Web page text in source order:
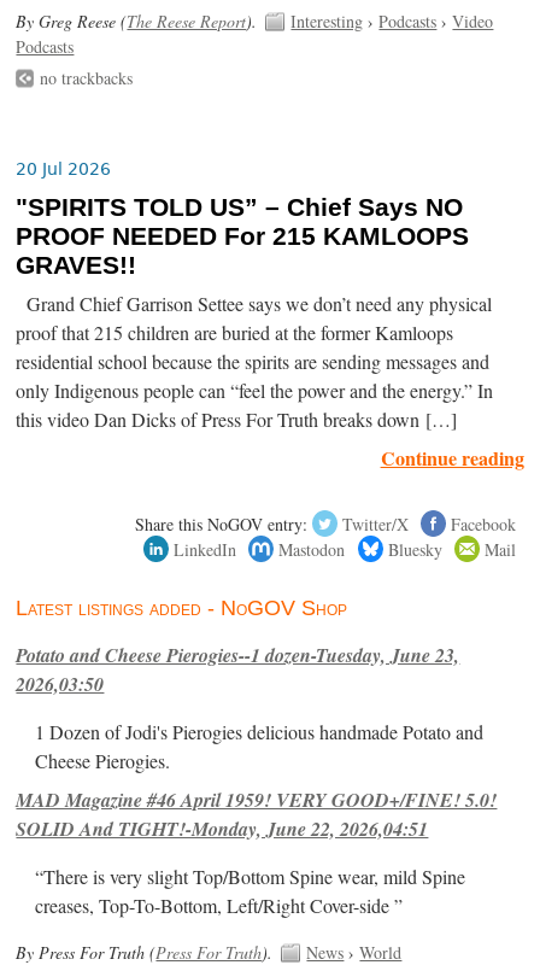
By Greg Reese (The Reese Report). Interesting ›Podcasts ›Video
Podcasts
no trackbacks
20 Jul 2026
"SPIRITS TOLD US” – Chief Says NO
PROOF NEEDED For 215 KAMLOOPS
GRAVES!!
Grand Chief Garrison Settee says we don’t need any physical
proof that 215 children are buried at the former Kamloops
residential school because the spirits are sending messages and
only Indigenous people can “feel the power and the energy.” In
this video Dan Dicks of Press For Truth breaks down […]
Continue reading
Share this NoGOV entry: Twitter/X
Facebook
LinkedIn
Mastodon Bluesky Mail
Latest listings added - NoGOV Shop
Potato and Cheese Pierogies--1 dozen-Tuesday, June 23,
2026,03:50
1 Dozen of Jodi's Pierogies delicious handmade Potato and
Cheese Pierogies.
MAD Magazine #46 April 1959! VERY GOOD+/FINE! 5.0!
SOLID And TIGHT!-Monday, June 22, 2026,04:51
“There is very slight Top/Bottom Spine wear, mild Spine
creases, Top-To-Bottom, Left/Right Cover-side ”
By Press For Truth (Press For Truth). News ›World